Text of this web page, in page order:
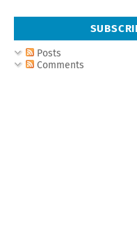
Posts
Comments